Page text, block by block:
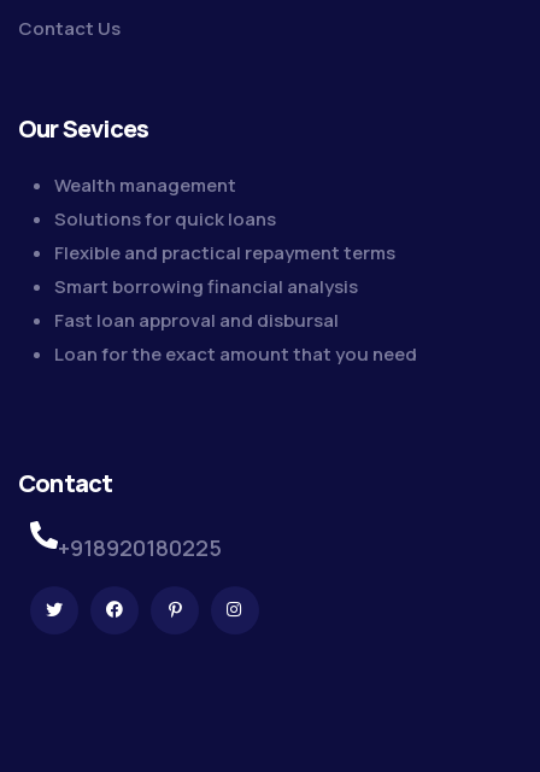
Contact Us
Our Sevices
Wealth management
Solutions for quick loans
Flexible and practical repayment terms
Smart borrowing financial analysis
Fast loan approval and disbursal
Loan for the exact amount that you need
Contact
+918920180225